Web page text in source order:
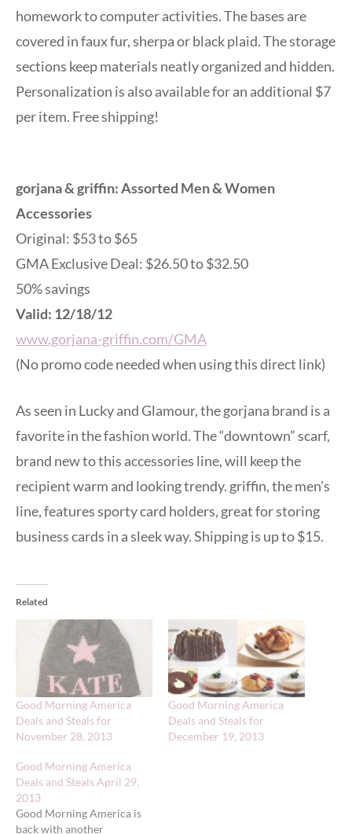
homework to computer activities. The bases are
covered in faux fur, sherpa or black plaid. The storage
sections keep materials neatly organized and hidden.
Personalization is also available for an additional $7
per item. Free shipping!
gorjana & griffin: Assorted Men & Women
Accessories
Original: $53 to $65
GMA Exclusive Deal: $26.50 to $32.50
50% savings
Valid: 12/18/12
www.gorjana-griffin.com/GMA
(No promo code needed when using this direct link)
As seen in Lucky and Glamour, the gorjana brand is a
favorite in the fashion world. The “downtown” scarf,
brand new to this accessories line, will keep the
recipient warm and looking trendy. griffin, the men’s
line, features sporty card holders, great for storing
business cards in a sleek way. Shipping is up to $15.
Related
Good Morning America
Deals and Steals for
November 28, 2013
Good Morning America
Deals and Steals for
December 19, 2013
Good Morning America
Deals and Steals April 29,
2013
Good Morning America is
back with another